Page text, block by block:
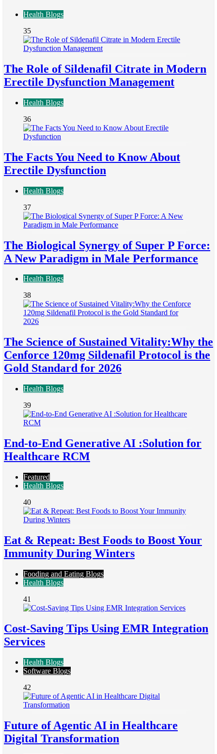
Health Blogs
35
The Role of Sildenafil Citrate in Modern
Erectile Dysfunction Management
Health Blogs
36
The Facts You Need to Know About
Erectile Dysfunction
Health Blogs
37
The Biological Synergy of Super P Force:
A New Paradigm in Male Performance
Health Blogs
38
The Science of Sustained Vitality:Why the
Cenforce 120mg Sildenafil Protocol is the
Gold Standard for 2026
Health Blogs
39
End-to-End Generative AI :Solution for
Healthcare RCM
Featured
Health Blogs
40
Eat & Repeat: Best Foods to Boost Your
Immunity During Winters
Fooding and Eating Blogs
Health Blogs
41
Cost-Saving Tips Using EMR Integration
Services
Health Blogs
Software Blogs
42
Future of Agentic AI in Healthcare
Digital Transformation